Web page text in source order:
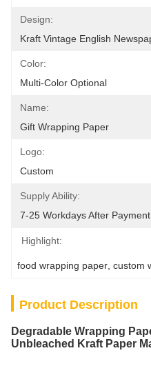
Design:
Kraft Vintage English
Color:
Multi-Color Optional
Name:
Gift Wrapping Paper
Logo:
Custom
Supply Ability:
7-25 Workdays After Payment
Highlight:
food wrapping paper custom
Product Description
Degradable Wrapping
Unbleached Kraft Paper